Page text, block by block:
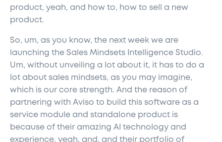
product, yeah, and how to, how to sell a new
product.
So, um, as you know, the next week we are
launching the Sales Mindsets Intelligence Studio.
Um, without unveiling a lot about it, it has to do a
lot about sales mindsets, as you may imagine,
which is our core strength. And the reason of
partnering with Aviso to build this software as a
service module and standalone product is
because of their amazing AI technology and
experience, yeah, and, and their portfolio of